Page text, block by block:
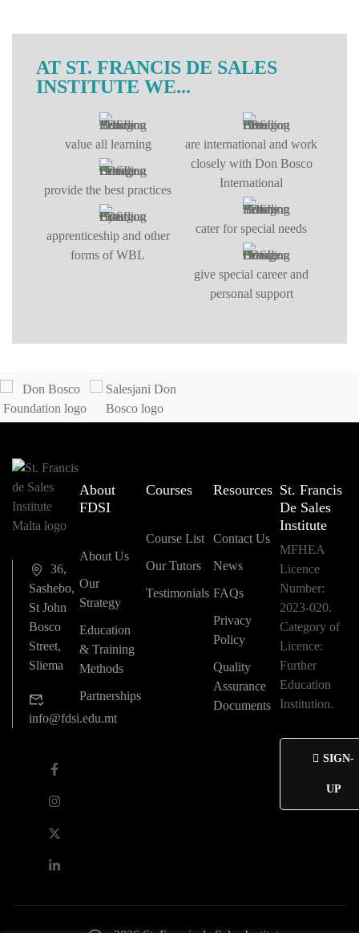
AT ST. FRANCIS DE SALES
INSTITUTE WE...
value all learning
provide the best practices
apprenticeship and other
forms of WBL
are international and work
closely with Don Bosco
International
cater for special needs
give special career and
personal support
36,
Sashebo,
St John
Bosco
Street,
Sliema
info@fdsi.edu.mt
About
FDSI
About Us
Our
Strategy
Education
& Training
Methods
Partnerships
Courses
Course List
Our Tutors
Testimonials
Resources
Contact Us
News
FAQs
Privacy
Policy
Quality
Assurance
Documents
St. Francis
De Sales
Institute
MFHEA
Licence
Number:
2023-020.
Category of
Licence:
Further
Education
Institution.
SIGN-
UP